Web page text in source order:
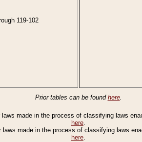
119-102
Prior tables can be found here.
made in the process of classifying laws
here.
made in the process of classifying laws
here.